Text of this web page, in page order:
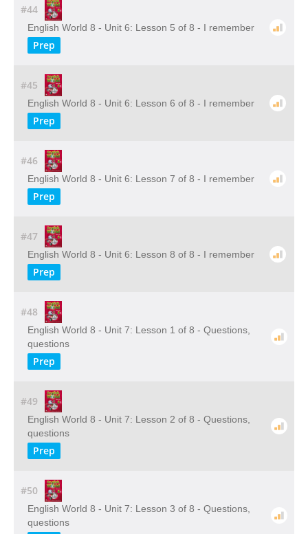
#44
English World 8 - Unit 6: Lesson 5 of 8 - I remember
Prep
#45
English World 8 - Unit 6: Lesson 6 of 8 - I remember
Prep
#46
English World 8 - Unit 6: Lesson 7 of 8 - I remember
Prep
#47
English World 8 - Unit 6: Lesson 8 of 8 - I remember
Prep
#48
English World 8 - Unit 7: Lesson 1 of 8 - Questions,
questions
Prep
#49
English World 8 - Unit 7: Lesson 2 of 8 - Questions,
questions
Prep
#50
English World 8 - Unit 7: Lesson 3 of 8 - Questions,
questions